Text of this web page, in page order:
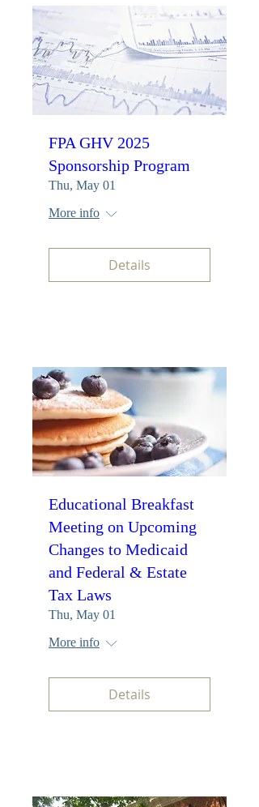
FPA GHV 2025
Sponsorship Program
Thu, May 01
More info
Details
Educational Breakfast
Meeting on Upcoming
Changes to Medicaid
and Federal & Estate
Tax Laws
Thu, May 01
More info
Details